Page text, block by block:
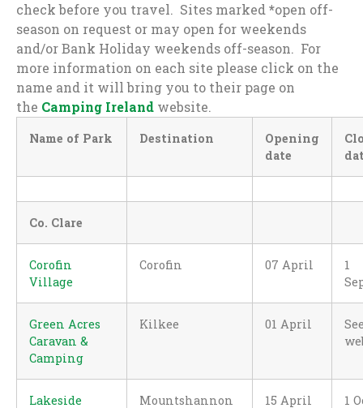
check before you travel. Sites marked*open off-
season on request or may open for weekends
and/or Bank Holiday weekends off-season. For
more information on each site please click on the
name and it will bring you to their page on
the Camping Ireland website.
Name of Park Destination
Opening
date
Co. Clare
Corofin
Village
Corofin 07 April
1
Green Acres
Caravan &
Camping
Kilkee 01 April
Lakeside
Mountshannon 15 April 1